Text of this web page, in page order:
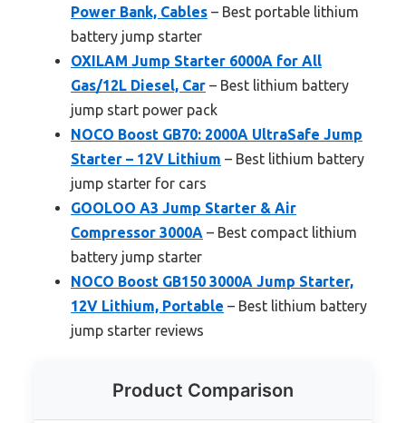
Power Bank, Cables – Best portable lithium
battery jump starter
OXILAM Jump Starter 6000A for All
Gas/12L Diesel, Car – Best lithium battery
jump start power pack
NOCO Boost GB70: 2000A UltraSafe Jump
Starter – 12V Lithium – Best lithium battery
jump starter for cars
GOOLOO A3 Jump Starter & Air
Compressor 3000A – Best compact lithium
battery jump starter
NOCO Boost GB150 3000A Jump Starter,
12V Lithium, Portable – Best lithium battery
jump starter reviews
Product Comparison